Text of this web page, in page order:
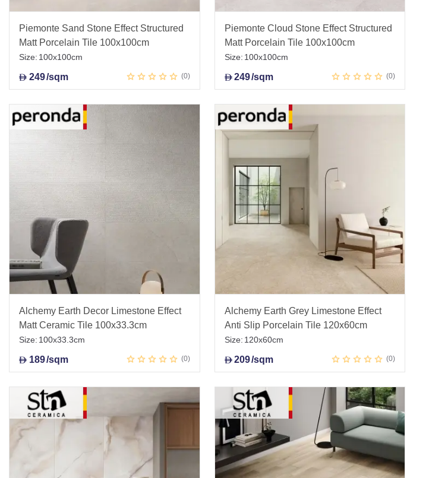
Piemonte Sand Stone Effect Structured
Matt Porcelain Tile 100x100cm
Size: 100x100cm
D 249/sqm 0
Piemonte Cloud Stone Effect Structured
Matt Porcelain Tile 100x100cm
Size: 100x100cm
D249/sqm 0
Alchemy Earth Decor Limestone Effect
Matt Ceramic Tile 100x33.3cm
Size: 100x33.3cm
D 189/sqm 0
Alchemy Earth Grey Limestone Effect
Anti Slip Porcelain Tile 120x60cm
Size: 120x60cm
D209/sqm 0